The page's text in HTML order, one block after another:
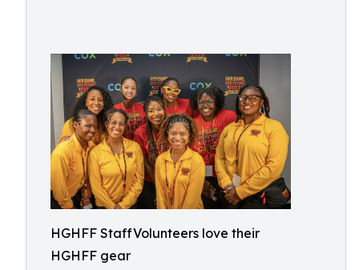
HGHFF StaffVolunteers love their
HGHFF gear